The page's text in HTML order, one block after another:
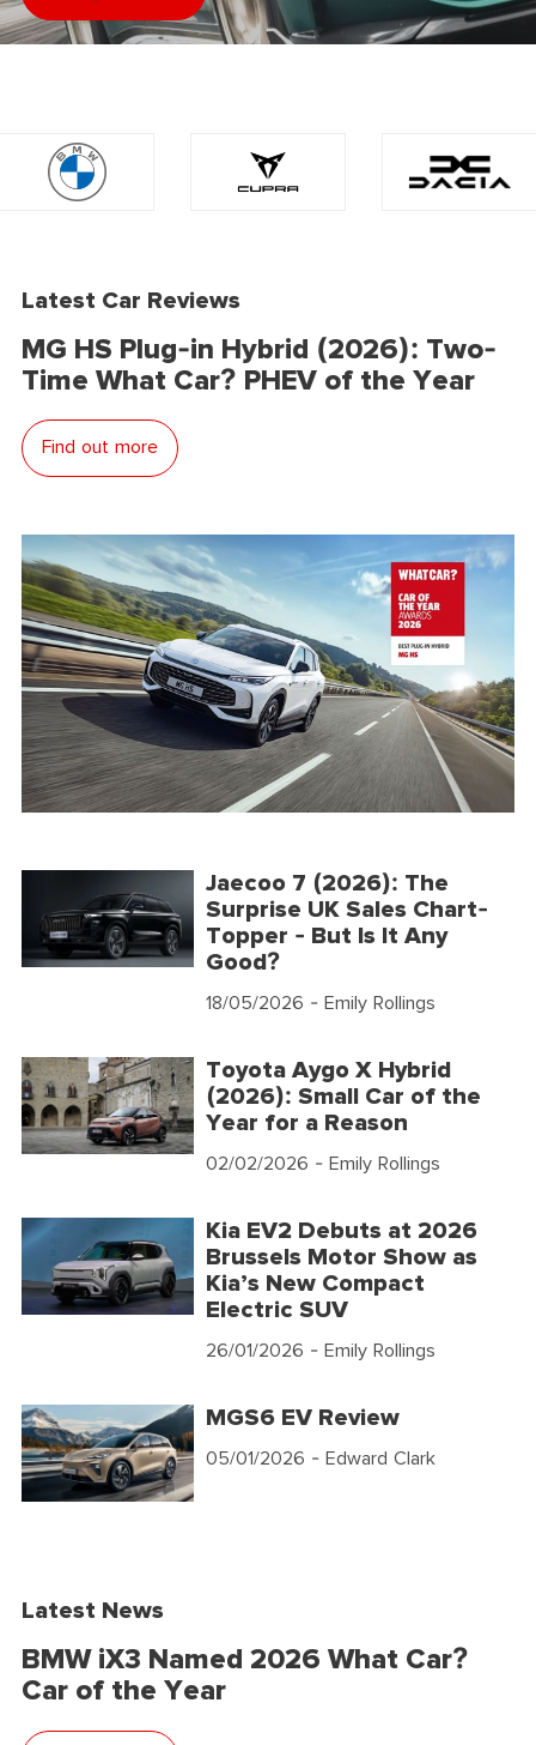
Latest Car Reviews
MG HS Plug-in Hybrid (2026): Two-
Time What Car? PHEV of the Year
Find out more
Jaecoo 7 (2026): The
Surprise UK Sales Chart-
Topper - But Is It Any
Good?
18/05/2026 - Emily Rollings
Toyota Aygo X Hybrid
(2026): Small Car of the
Year for a Reason
02/02/2026 - Emily Rollings
Kia EV2 Debuts at 2026
Brussels Motor Show as
Kia’s New Compact
Electric SUV
26/01/2026 - Emily Rollings
MGS6 EV Review
05/01/2026 - Edward Clark
Latest News
BMW iX3 Named 2026 What Car?
Car of the Year